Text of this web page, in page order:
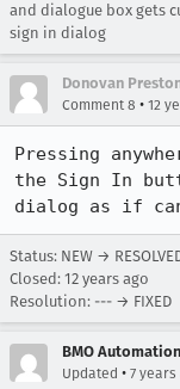
and dialogue box gets
sign in dialog
Donovan
Comment 8 • 12
Pressing
the Sign In
dialog as if
Status: NEW →
Closed: 12 years ago
Resolution: --- → FIXED
BMO Automation
Updated • 7 years